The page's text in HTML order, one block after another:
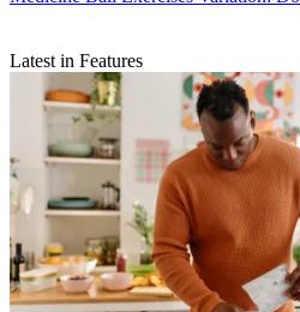
Latest in Features